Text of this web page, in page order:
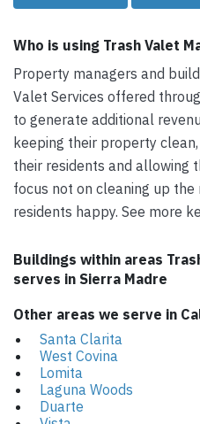
Who is using Trash Valet
Property managers and
Valet Services offered
to generate additional
keeping their property
their residents and allowing
focus not on cleaning up the
residents happy. See more
Buildings within areas
serves in Sierra Madre
Other areas we serve in
Santa Clarita
West Covina
Lomita
Laguna Woods
Duarte